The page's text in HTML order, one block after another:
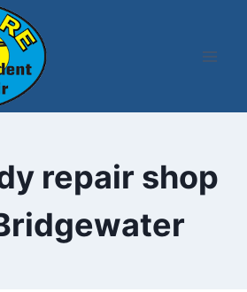
repair shop